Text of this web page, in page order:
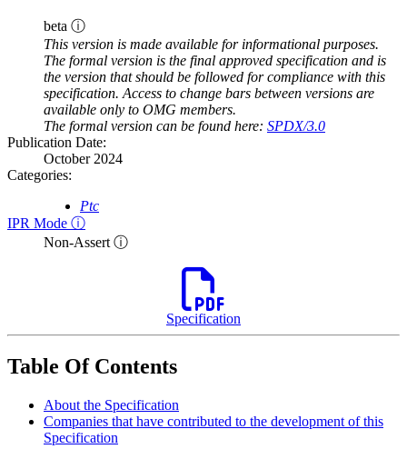
beta ⓘ
This version is made available for informational purposes.
The formal version is the final approved specification and is
the version that should be followed for compliance with this
specification. Access to change bars between versions are
available only to OMG members.
The formal version can be found here: SPDX/3.0
Publication Date:
October 2024
Categories:
Ptc
IPR Mode ⓘ
Non-Assert ⓘ
Specification
Table Of Contents
About the Specification
Companies that have contributed to the development of this
Specification